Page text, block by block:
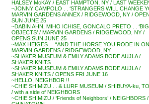
HALSEY McKAY / EAST HAMPTON, NY / LAST
~JONNY CAMPOLO . . ‘STRANGERS WILL CHANGE
MARVIN GARDENS ANNEX / RIDGEWOOD, NY /
SUN JUNE 25
~DABIN AHN, MIHO ICHISE, GONCALO PRETO . . ‘BIG
OBJECTS’ / MARVIN GARDENS / RIDGEWOOD, NY /
OPENS SUN JUNE 25
~MAX HEIGES . . “AND THE HORSE YOU RODE IN
MARVIN GARDENS / RIDGEWOOD, NY
~SHAKER MUSEUM & EMILY ADAMS BODE AUJLA /
SHAKER KNITS
~SHAKER MUSEUM & EMILY ADAMS BODE AUJLA /
SHAKER KNITS / OPENS FRI JUNE 16
~HELLO, NEIGHBOR !!
~CHIE SHIMIZU . . & LURF MUSEUM / SHIBUYA-ku,
/ with a side of NEIGHBORS
~CHIE SHIMIZU / ‘Friends of Neighbors’ / NEIGHBORS /